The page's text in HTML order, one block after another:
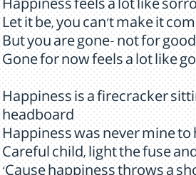
Happiness feels a lot like
Let it be, you can't make it
But you are gone- not for
Gone for now feels a lot like
Happiness is a firecracker
headboard
Happiness was never mine to
Careful child, light the fuse